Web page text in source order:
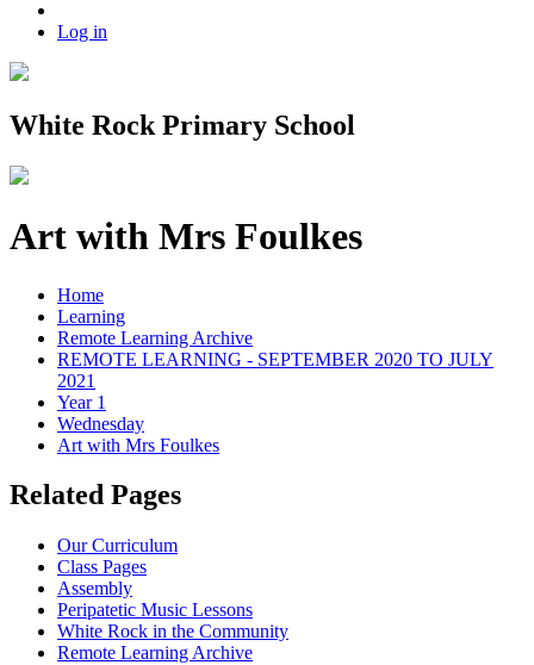
Log in
White Rock Primary School
Art with Mrs Foulkes
Home
Learning
Remote Learning Archive
REMOTE LEARNING - SEPTEMBER 2020 TO JULY
2021
Year 1
Wednesday
Art with Mrs Foulkes
Related Pages
Our Curriculum
Class Pages
Assembly
Peripatetic Music Lessons
White Rock in the Community
Remote Learning Archive